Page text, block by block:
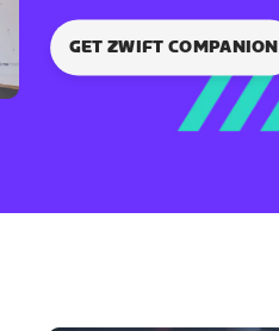
GET ZWIFT COMPANION